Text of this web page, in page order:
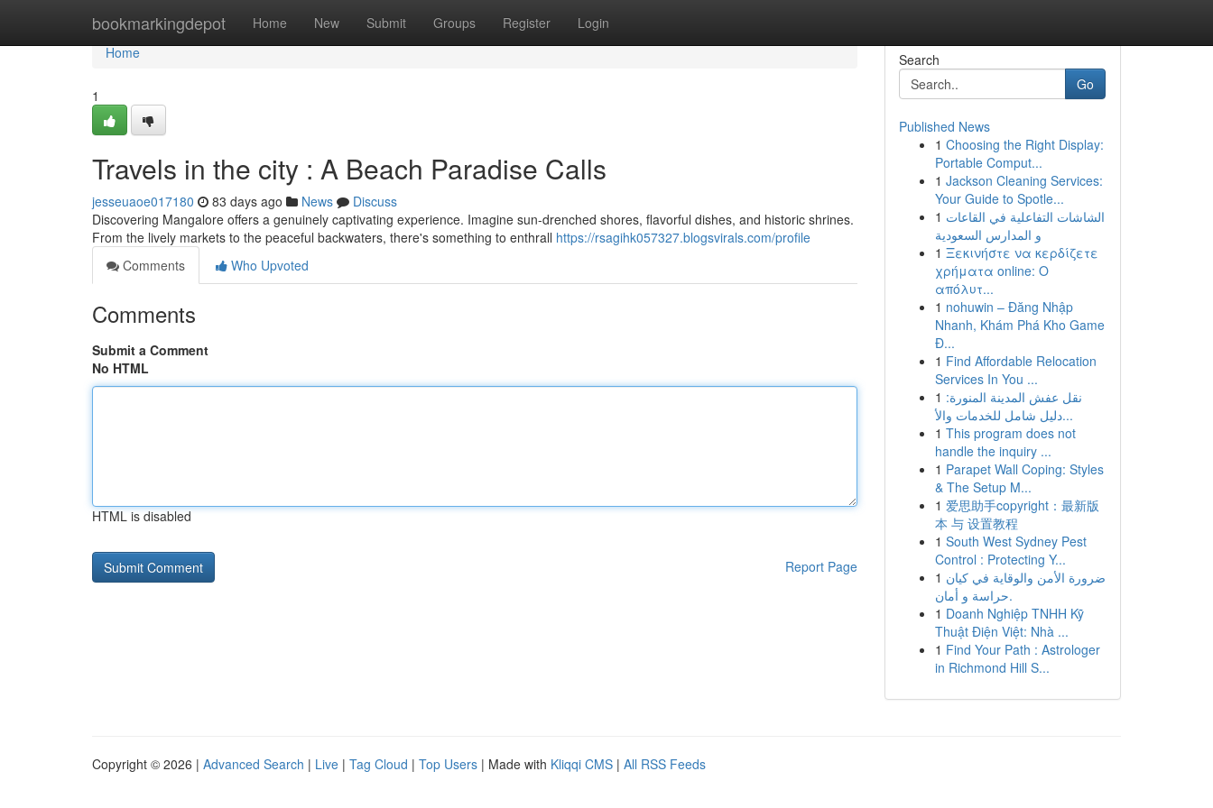
bookmarkingdepot Home New Submit Groups Register Login
Home
Home
1
Travels in the city : A Beach Paradise Calls
jesseuaoe017180 83 days ago News
Discuss
Discovering Mangalore offers a genuinely captivating experience. Imagine sun-drenched shores, flavorful dishes, and historic shrines.
From the lively markets to the peaceful backwaters, there's something to enthrall https://rsagihk057327.blogsvirals.com/profile
Comments
Who Upvoted
Comments
Submit a Comment
No HTML
HTML is disabled
Report Page
Search
Go
Published News
1 Choosing the Right Display:
Portable Comput...
1 Jackson Cleaning Services:
Your Guide to Spotle...
1 الشاشات التفاعلية في القاعات
و المدارس السعودية
1 Ξεκινήστε να κερδίζετε
χρήματα online: Ο
απόλυτ...
1 nohuwin – Đăng Nhập
Nhanh, Khám Phá Kho Game
Đ...
1 Find Affordable Relocation
Services In You ...
1 نقل عفش المدينة المنورة:
دليل شامل للخدمات والأ...
1 This program does not
handle the inquiry ...
1 Parapet Wall Coping: Styles
& The Setup M...
1 爱思助手copyright：最新版
本 与 设置教程
1 South West Sydney Pest
Control : Protecting Y...
1 ضرورة الأمن والوقاية في كيان
حراسة و أمان.
1 Doanh Nghiệp TNHH Kỹ
Thuật Điện Việt: Nhà ...
1 Find Your Path : Astrologer
in Richmond Hill S...
Copyright © 2026 | Advanced Search | Live | Tag Cloud | Top Users | Made with Kliqqi CMS | All RSS Feeds